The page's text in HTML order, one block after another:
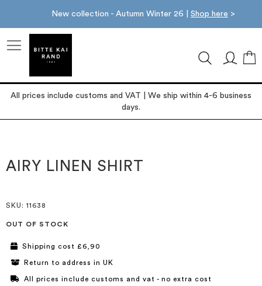
New collection - Autumn Winter 26 | Shop here >
All prices include customs and VAT | We ship within 4-6 business
days.
the
end
the
beginning
AIRY LINEN SHIRT
SKU : 11638
OUT OF STOCK
Shipping cost £6,90
Return to address in UK
All prices include customs and vat - no extra cost